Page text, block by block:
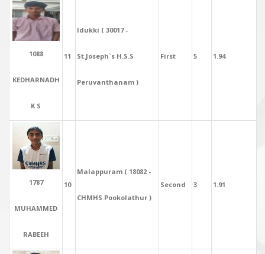
1088
KEDHARNADH
K S
11
Idukki ( 30017 -
St.Joseph`s H.S.S
Peruvanthanam )
First 5 1.94
1787
MUHAMMED
RABEEH
10
Malappuram ( 18082 -
CHMHS Pookolathur )
Second 3 1.91